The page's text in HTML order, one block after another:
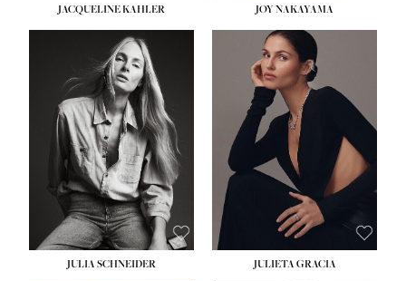
JACQUELINE KAHLER JOY NAKAYAMA
JULIA SCHNEIDER
HEIGHT:5' 8''
BUST: 33½''
WAIST:
HIPS:34''
DRESS:
SHOE:
HAIR:LIGHT BROWN
EYES: HAZEL
JULIETA GRACIA